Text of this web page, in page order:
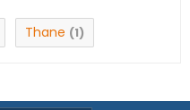
Thane (1)